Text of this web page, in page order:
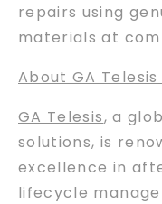
repairs using
materials at
About GA Telesis
GA Telesis, a
solutions, is
excellence in
lifecycle